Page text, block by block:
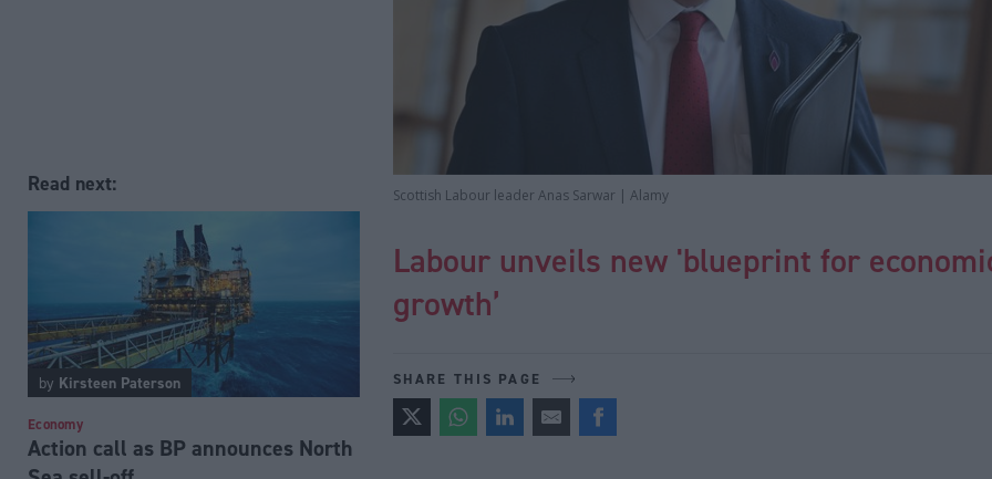
Read next:
by Kirsteen Paterson
Economy
Action call as BP announces North
Scottish Labour leader Anas Sarwar | Alamy
Labour unveils new 'blueprint for
growth’
SHARE THIS PAGE